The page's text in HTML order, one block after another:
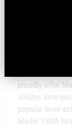
Marlin
proudly offer
utilizes time-
popular lever-
Marlin 150th